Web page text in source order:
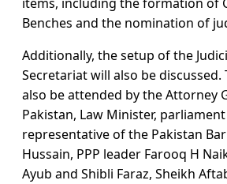
Benches and the nomination of
Additionally, the setup of the
Secretariat will also be discussed.
also be attended by the Attorney
Pakistan, Law Minister,
representative of the Pakistan
Hussain, PPP leader Farooq H
Ayub and Shibli Faraz, Sheikh